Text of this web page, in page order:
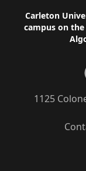
Footer
Carleton
campus on
1125